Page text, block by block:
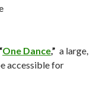
“One Dance,” a large,
accessible for